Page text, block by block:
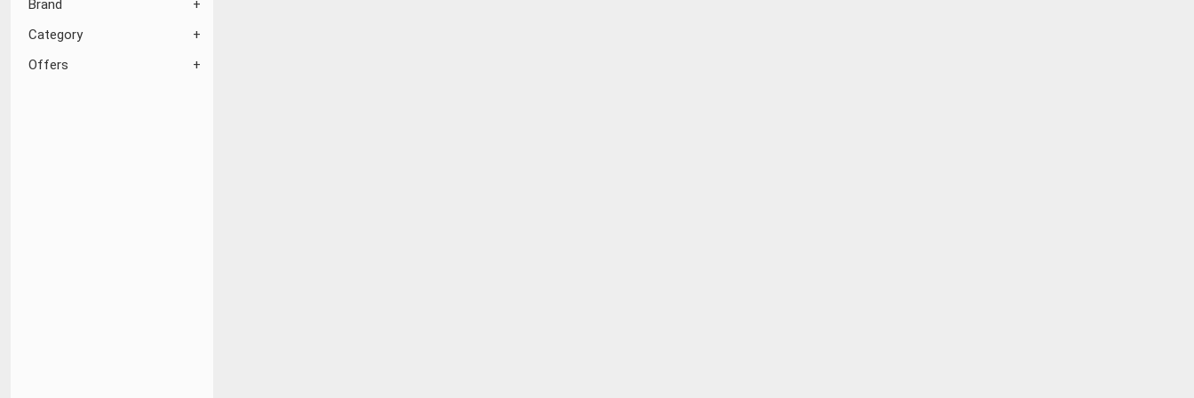
Brand
Category
Offers